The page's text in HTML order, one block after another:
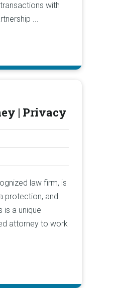
with
...
| Privacy
law firm, is
protection, and
is a unique
attorney to work